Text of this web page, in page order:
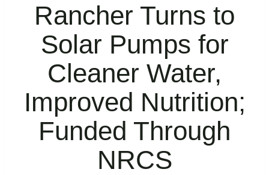
Rancher Turns to
Solar Pumps for
Cleaner Water,
Improved Nutrition;
Funded Through
NRCS